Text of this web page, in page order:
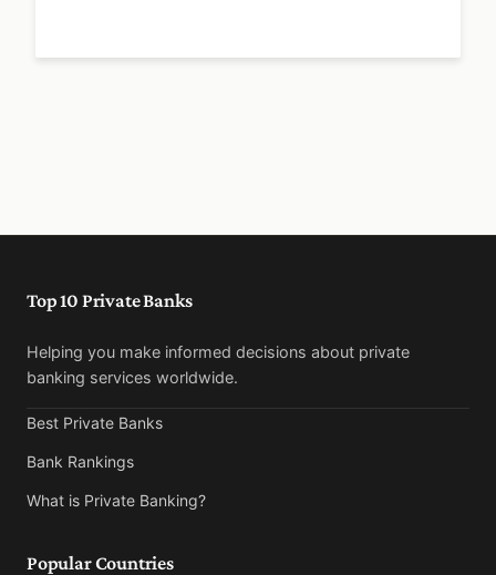
Top 10 Private Banks
Helping you make informed decisions about private
banking services worldwide.
Best Private Banks
Bank Rankings
What is Private Banking?
Popular Countries